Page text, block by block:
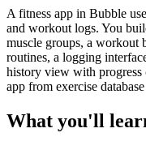
A fitness app in Bubble
and workout logs. You
muscle groups, a workout
routines, a logging
history view with progress
app from exercise
What you'll